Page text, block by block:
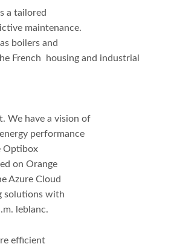
a tailored
maintenance.
boilers and
French housing and industrial
We have a vision of
performance
Optibox
on Orange
Azure Cloud
solutions with
leblanc.
efficient